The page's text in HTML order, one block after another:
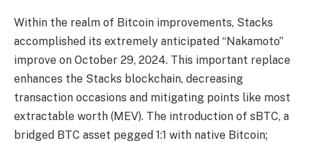
Within the realm of Bitcoin improvements, Stacks
accomplished its extremely anticipated “Nakamoto”
improve on October 29, 2024. This important replace
enhances the Stacks blockchain, decreasing
transaction occasions and mitigating points like most
extractable worth (MEV). The introduction of sBTC, a
bridged BTC asset pegged 1:1 with native Bitcoin;